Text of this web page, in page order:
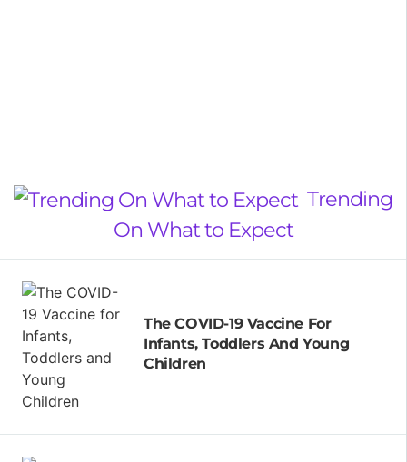
Trending
On What to Expect
The COVID-19 Vaccine For
Infants, Toddlers And Young
Children